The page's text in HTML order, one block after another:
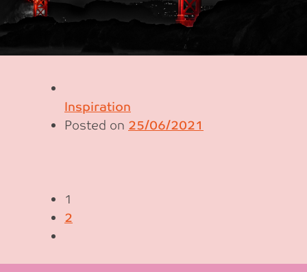
Inspiration
Posted on 25/06/2021
1
2